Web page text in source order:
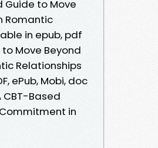
Guide to Move
Romantic
in epub, pdf
Move Beyond
Relationships
ePub, Mobi, doc
CBT-Based
in